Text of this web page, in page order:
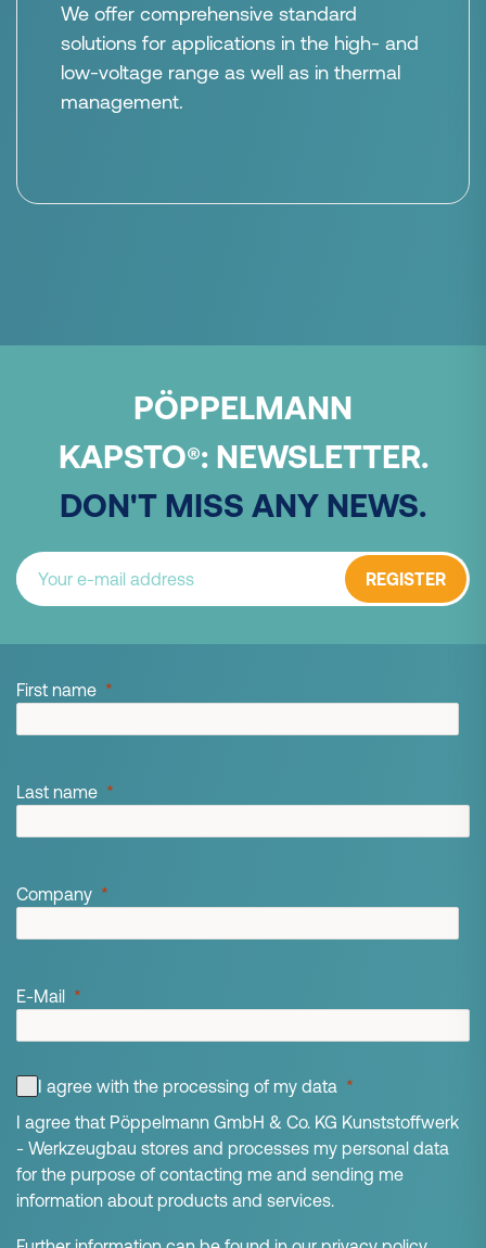
We offer comprehensive standard
solutions for applications in the high- and
low-voltage range as well as in thermal
management.
PÖPPELMANN
KAPSTO®: NEWSLETTER.
DON'T MISS ANY NEWS.
REGISTER
First name
Last name
Company
E-Mail
I agree with the processing of my data
I agree that Pöppelmann GmbH & Co. KG Kunststoffwerk
- Werkzeugbau stores and processes my personal data
for the purpose of contacting me and sending me
information about products and services.